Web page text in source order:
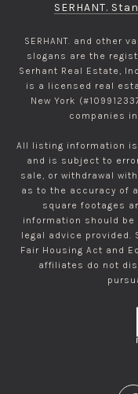
SERHANT.
SERHANT. and other
slogans are the
Serhant Real Estate,
is a licensed real
New York
companies in
All listing information
and is subject to
sale, or withdrawal
as to the accuracy of
square footages
information should be
legal advice provided.
Fair Housing Act and
affiliates do not